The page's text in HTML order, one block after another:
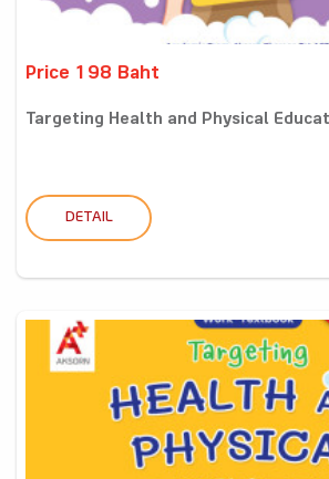
Price 198 Baht
Targeting Health and Physical
DETAIL